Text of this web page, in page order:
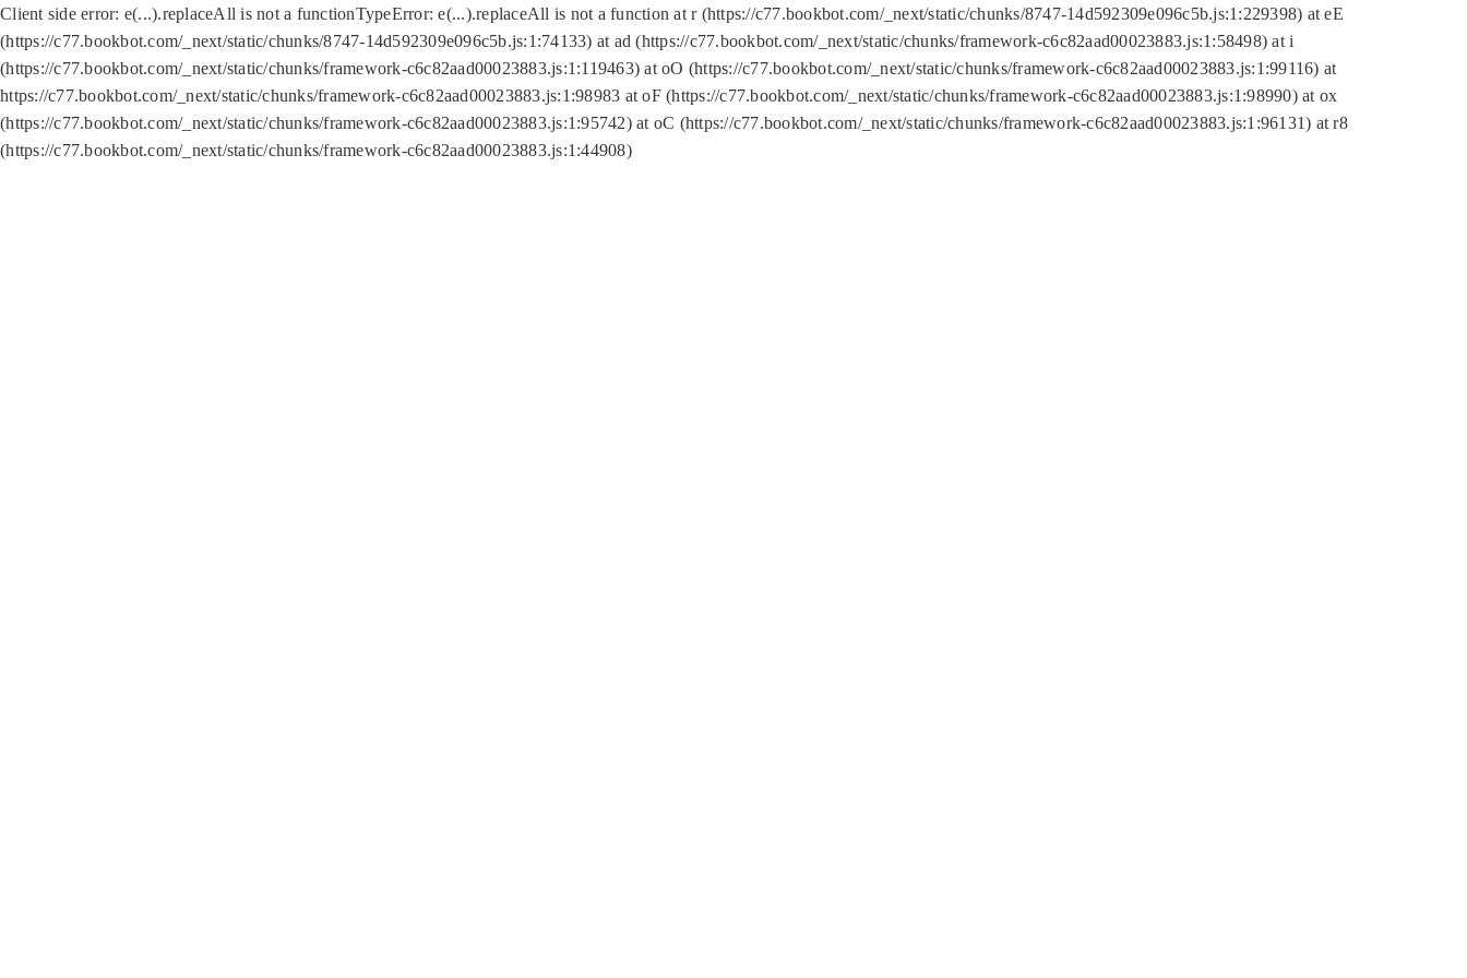
Client side error: e(...).replaceAll is not a functionTypeError: e(...).replaceAll is not a function at r (https://c77.bookbot.com/_next/static/chunks/8747-14d592309e096c5b.js:1:229398) at eE
(https://c77.bookbot.com/_next/static/chunks/8747-14d592309e096c5b.js:1:74133) at ad (https://c77.bookbot.com/_next/static/chunks/framework-c6c82aad00023883.js:1:58498) at i
(https://c77.bookbot.com/_next/static/chunks/framework-c6c82aad00023883.js:1:119463) at oO (https://c77.bookbot.com/_next/static/chunks/framework-c6c82aad00023883.js:1:99116) at
https://c77.bookbot.com/_next/static/chunks/framework-c6c82aad00023883.js:1:98983 at oF (https://c77.bookbot.com/_next/static/chunks/framework-c6c82aad00023883.js:1:98990) at ox
(https://c77.bookbot.com/_next/static/chunks/framework-c6c82aad00023883.js:1:95742) at oC (https://c77.bookbot.com/_next/static/chunks/framework-c6c82aad00023883.js:1:96131) at r8
(https://c77.bookbot.com/_next/static/chunks/framework-c6c82aad00023883.js:1:44908)